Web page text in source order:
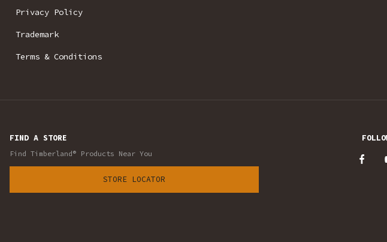
Privacy Policy
Trademark
Terms & Conditions
FIND A STORE
Find Timberland® Products Near You
STORE LOCATOR